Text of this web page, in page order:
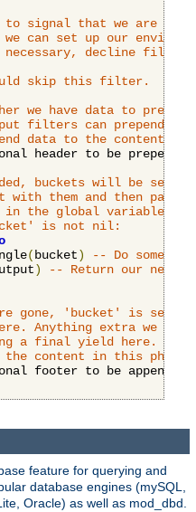
signal that we are
can set up our
decline
skip this filter.
we have data to
filters can prepend
data to the content.
header to be
buckets will be sent
with them and then pass
in the global variable
is not nil:
( bucket)
-- Do some
)
-- Return our new
are gone, 'bucket' is
Anything extra we
a final yield here.
the content in this phase.
footer to be appended
feature for querying and
database engines (mySQL,
Oracle) as well as mod_dbd.